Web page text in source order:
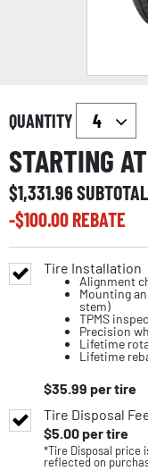
QUANTITY
STARTING
$1,331.96SUBTOTAL
-$100.00REBATE
Tire Installation
Alignment
Mounting
stem)
TPMS
Precision
Lifetime
Lifetime
$35.99 per tire
Tire Disposal
$5.00per tire
*Tire Disposal price
reflected on